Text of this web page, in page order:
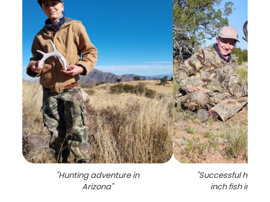
"Hunting adventure in
Arizona"
"Successful
inch fish in